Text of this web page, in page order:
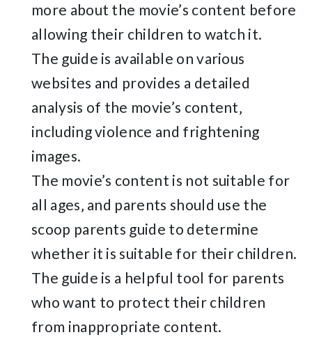
more about the movie’s content before
allowing their children to watch it.
The guide is available on various
websites and provides a detailed
analysis of the movie’s content‚
including violence and frightening
images.
The movie’s content is not suitable for
all ages‚ and parents should use the
scoop parents guide to determine
whether it is suitable for their children.
The guide is a helpful tool for parents
who want to protect their children
from inappropriate content.